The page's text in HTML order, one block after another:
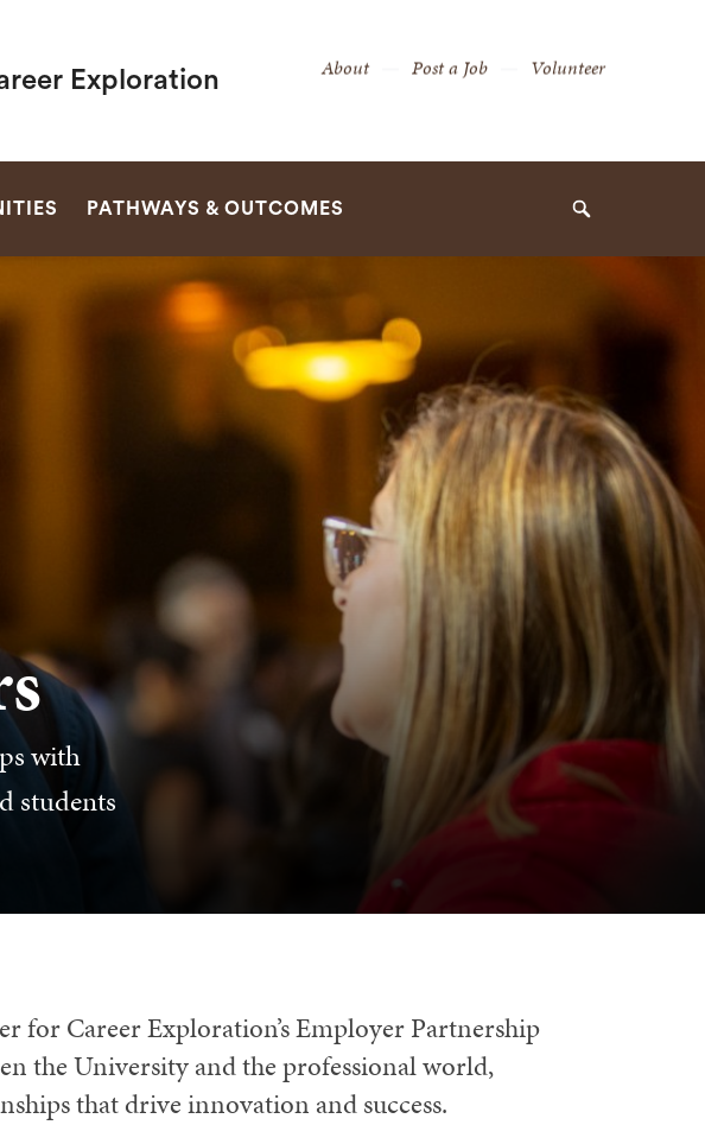
Exploration
Secondary
About Post a Job Volunteer
PATHWAYS & OUTCOMES Search
with
students
for Career Exploration’s Employer Partnership
the University and the professional world,
that drive innovation and success.